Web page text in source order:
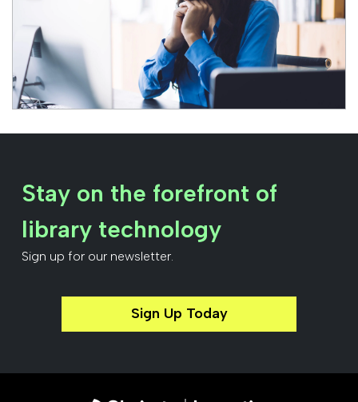
Stay on the forefront of
library technology
Sign up for our newsletter.
Sign Up Today